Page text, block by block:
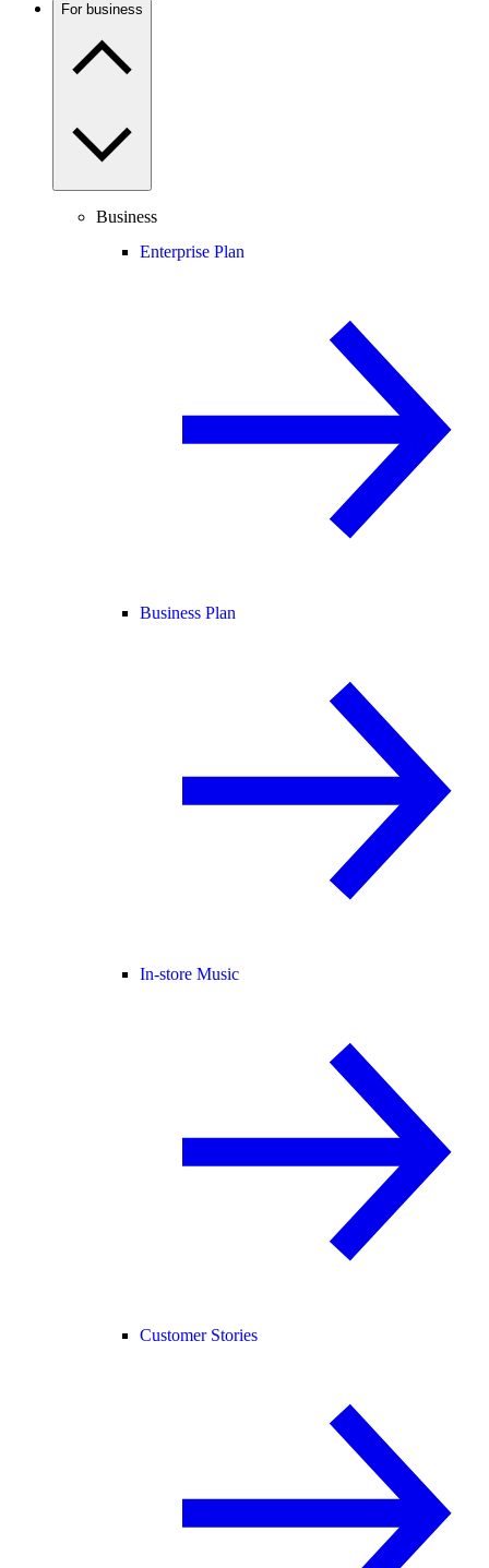
For business
Business
Enterprise Plan
Business Plan
In-store Music
Customer Stories